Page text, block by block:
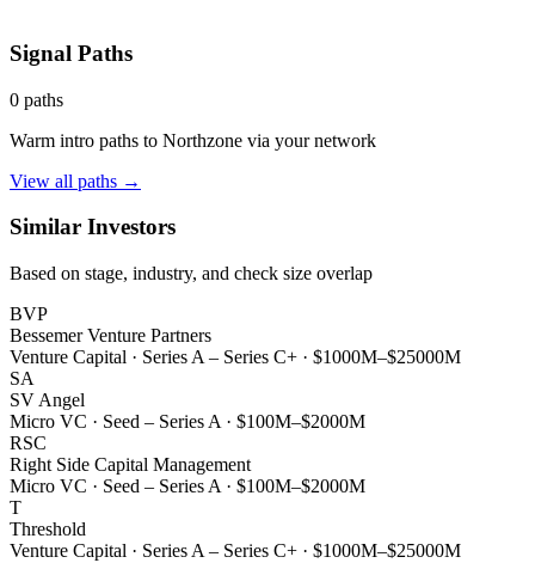
Signal Paths
0 paths
Warm intro paths to Northzone via your network
View all paths →
Similar Investors
Based on stage, industry, and check size overlap
BVP
Bessemer Venture Partners
Venture Capital · Series A – Series C+ · $1000M–$25000M
SA
SV Angel
Micro VC · Seed – Series A · $100M–$2000M
RSC
Right Side Capital Management
Micro VC · Seed – Series A · $100M–$2000M
T
Threshold
Venture Capital · Series A – Series C+ · $1000M–$25000M